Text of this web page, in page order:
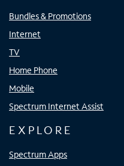
Bundles & Promotions
Internet
TV
Home Phone
Mobile
Spectrum Internet Assist
EXPLORE
Spectrum Apps